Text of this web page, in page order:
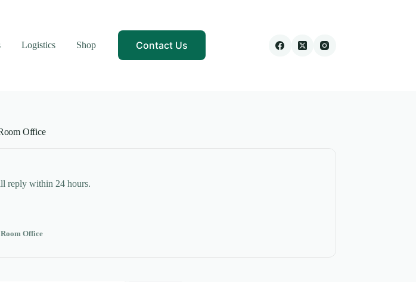
Logistics Shop Contact Us
Office
reply within 24 hours.
Office